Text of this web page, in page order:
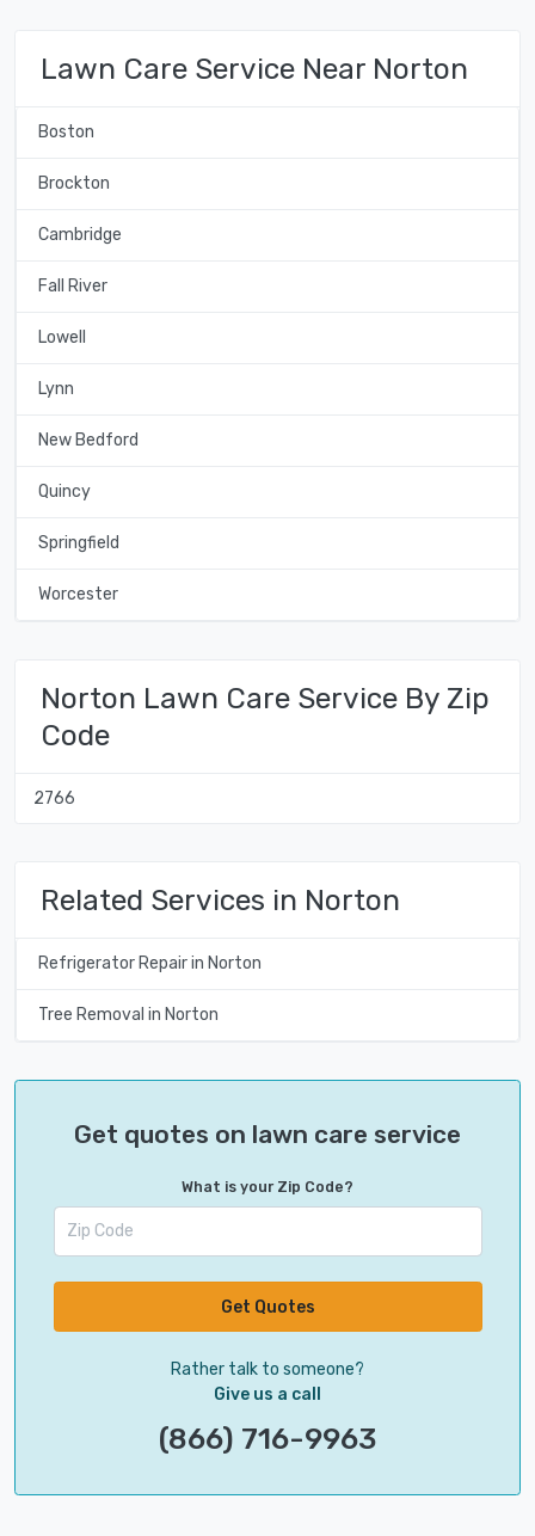
Lawn Care Service Near Norton
Boston
Brockton
Cambridge
Fall River
Lowell
Lynn
New Bedford
Quincy
Springfield
Worcester
Norton Lawn Care Service By Zip
Code
2766
Related Services in Norton
Refrigerator Repair in Norton
Tree Removal in Norton
Get quotes on lawn care service
What is your Zip Code?
Get Quotes
Rather talk to someone?
Give us a call
(866) 716-9963